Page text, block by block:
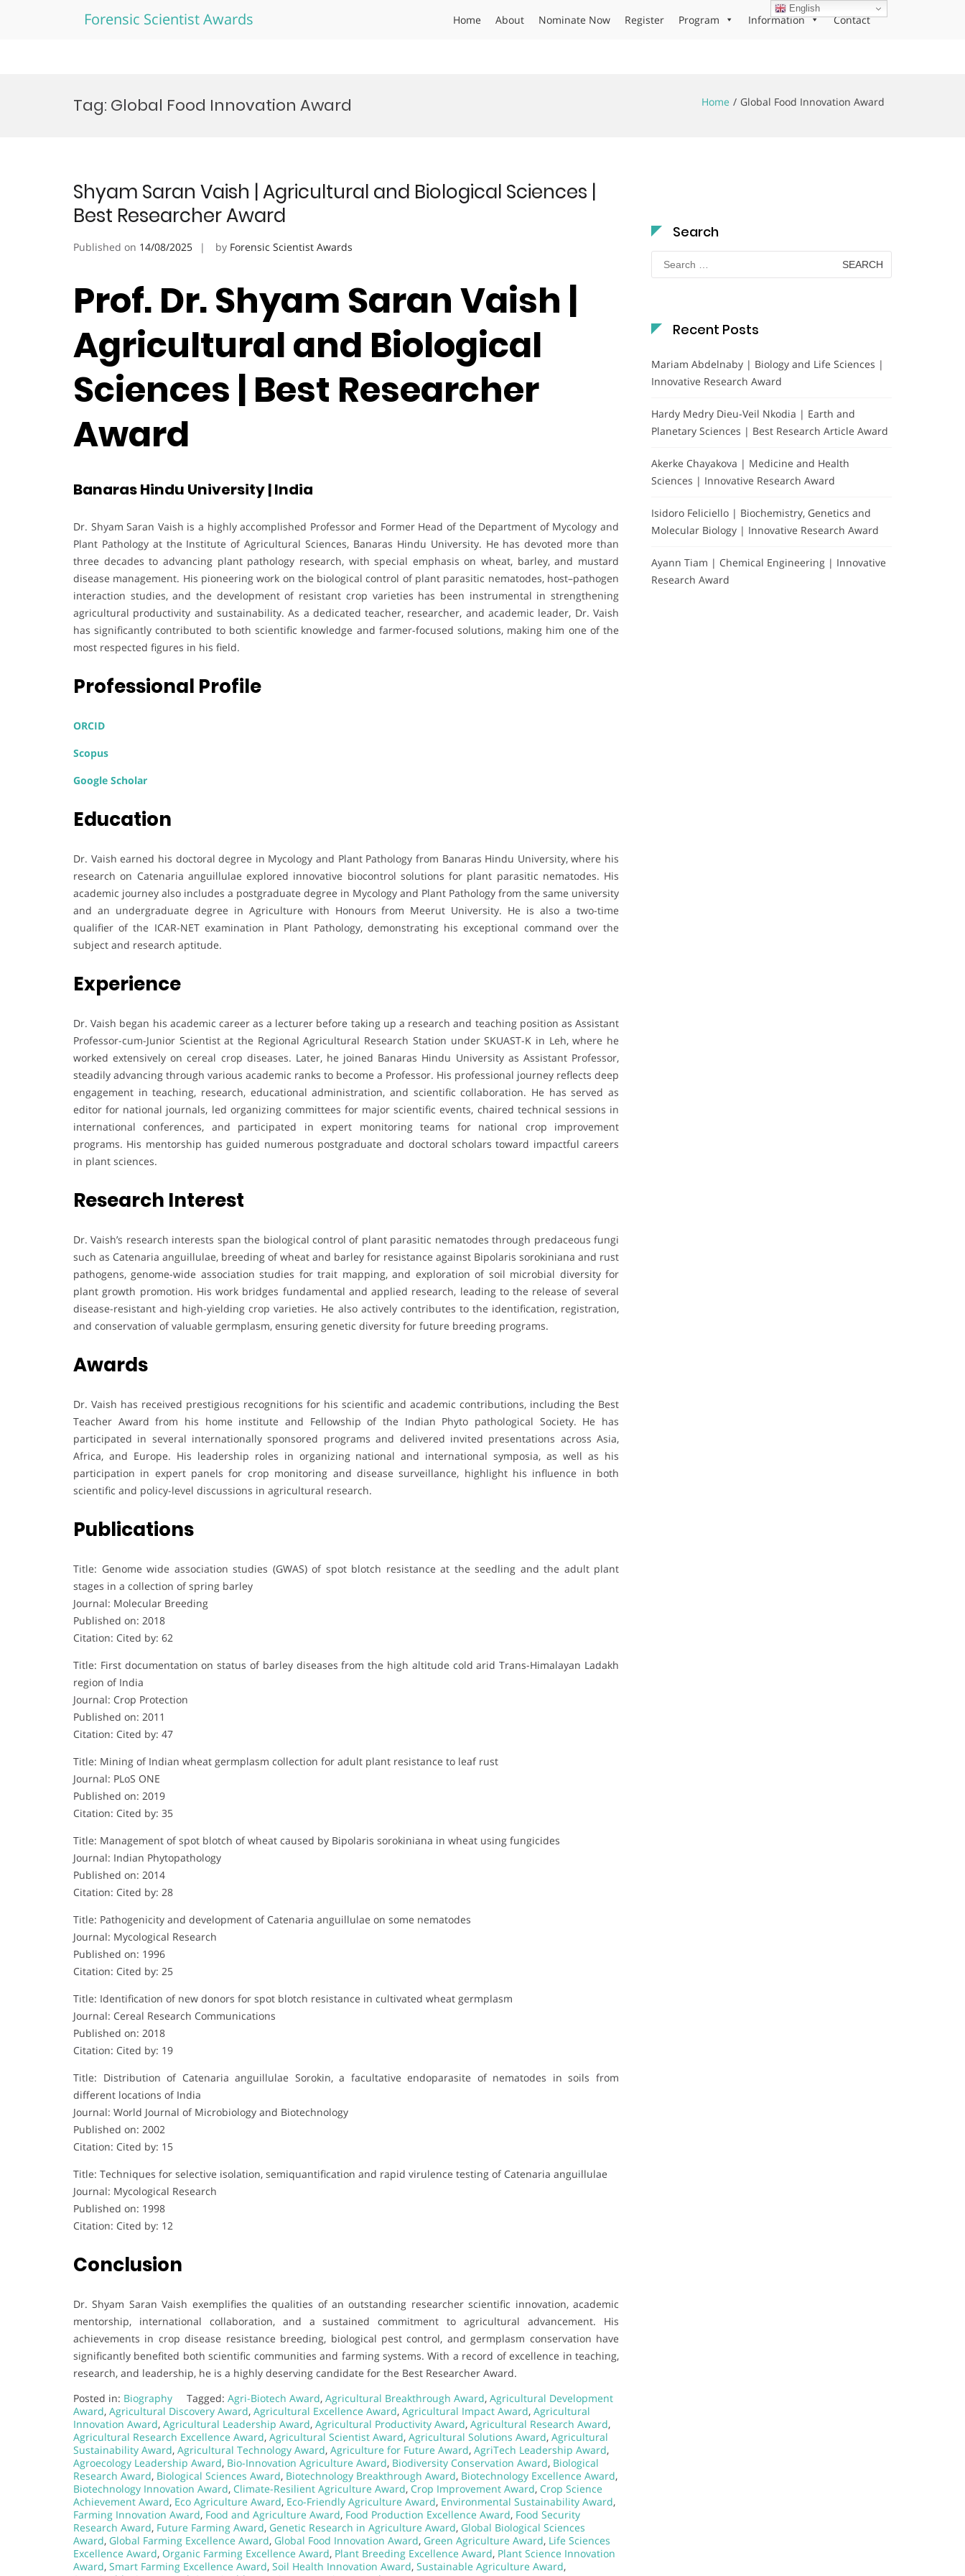
Forensic Scientist Awards Home About Nominate Now Register Program Information Contact
Tag: Global Food Innovation Award Home Global Food Innovation Award
Shyam Saran Vaish | Agricultural and Biological Sciences |
Best Researcher Award
Published on 14/08/2025 by Forensic Scientist Awards
Prof. Dr. Shyam Saran Vaish |
Agricultural and Biological
Sciences | Best Researcher
Award
Banaras Hindu University | India
Dr. Shyam Saran Vaish is a highly accomplished Professor and Former Head of the Department of Mycology and
Plant Pathology at the Institute of Agricultural Sciences, Banaras Hindu University. He has devoted more than
three decades to advancing plant pathology research, with special emphasis on wheat, barley, and mustard
disease management. His pioneering work on the biological control of plant parasitic nematodes, host–pathogen
interaction studies, and the development of resistant crop varieties has been instrumental in strengthening
agricultural productivity and sustainability. As a dedicated teacher, researcher, and academic leader, Dr. Vaish
has significantly contributed to both scientific knowledge and farmer-focused solutions, making him one of the
most respected figures in his field.
Professional Profile
ORCID
Scopus
Google Scholar
Education
Dr. Vaish earned his doctoral degree in Mycology and Plant Pathology from Banaras Hindu University, where his
research on Catenaria anguillulae explored innovative biocontrol solutions for plant parasitic nematodes. His
academic journey also includes a postgraduate degree in Mycology and Plant Pathology from the same university
and an undergraduate degree in Agriculture with Honours from Meerut University. He is also a two-time
qualifier of the ICAR-NET examination in Plant Pathology, demonstrating his exceptional command over the
subject and research aptitude.
Experience
Dr. Vaish began his academic career as a lecturer before taking up a research and teaching position as Assistant
Professor-cum-Junior Scientist at the Regional Agricultural Research Station under SKUAST-K in Leh, where he
worked extensively on cereal crop diseases. Later, he joined Banaras Hindu University as Assistant Professor,
steadily advancing through various academic ranks to become a Professor. His professional journey reflects deep
engagement in teaching, research, educational administration, and scientific collaboration. He has served as
editor for national journals, led organizing committees for major scientific events, chaired technical sessions in
international conferences, and participated in expert monitoring teams for national crop improvement
programs. His mentorship has guided numerous postgraduate and doctoral scholars toward impactful careers
in plant sciences.
Research Interest
Dr. Vaish’s research interests span the biological control of plant parasitic nematodes through predaceous fungi
such as Catenaria anguillulae, breeding of wheat and barley for resistance against Bipolaris sorokiniana and rust
pathogens, genome-wide association studies for trait mapping, and exploration of soil microbial diversity for
plant growth promotion. His work bridges fundamental and applied research, leading to the release of several
disease-resistant and high-yielding crop varieties. He also actively contributes to the identification, registration,
and conservation of valuable germplasm, ensuring genetic diversity for future breeding programs.
Awards
Dr. Vaish has received prestigious recognitions for his scientific and academic contributions, including the Best
Teacher Award from his home institute and Fellowship of the Indian Phyto pathological Society. He has
participated in several internationally sponsored programs and delivered invited presentations across Asia,
Africa, and Europe. His leadership roles in organizing national and international symposia, as well as his
participation in expert panels for crop monitoring and disease surveillance, highlight his influence in both
scientific and policy-level discussions in agricultural research.
Publications
Title: Genome wide association studies (GWAS) of spot blotch resistance at the seedling and the adult plant
stages in a collection of spring barley
Journal: Molecular Breeding
Published on: 2018
Citation: Cited by: 62
Title: First documentation on status of barley diseases from the high altitude cold arid Trans-Himalayan Ladakh
region of India
Journal: Crop Protection
Published on: 2011
Citation: Cited by: 47
Title: Mining of Indian wheat germplasm collection for adult plant resistance to leaf rust
Journal: PLoS ONE
Published on: 2019
Citation: Cited by: 35
Title: Management of spot blotch of wheat caused by Bipolaris sorokiniana in wheat using fungicides
Journal: Indian Phytopathology
Published on: 2014
Citation: Cited by: 28
Title: Pathogenicity and development of Catenaria anguillulae on some nematodes
Journal: Mycological Research
Published on: 1996
Citation: Cited by: 25
Title: Identification of new donors for spot blotch resistance in cultivated wheat germplasm
Journal: Cereal Research Communications
Published on: 2018
Citation: Cited by: 19
Title: Distribution of Catenaria anguillulae Sorokin, a facultative endoparasite of nematodes in soils from
different locations of India
Journal: World Journal of Microbiology and Biotechnology
Published on: 2002
Citation: Cited by: 15
Title: Techniques for selective isolation, semiquantification and rapid virulence testing of Catenaria anguillulae
Journal: Mycological Research
Published on: 1998
Citation: Cited by: 12
Conclusion
Dr. Shyam Saran Vaish exemplifies the qualities of an outstanding researcher scientific innovation, academic
mentorship, international collaboration, and a sustained commitment to agricultural advancement. His
achievements in crop disease resistance breeding, biological pest control, and germplasm conservation have
significantly benefited both scientific communities and farming systems. With a record of excellence in teaching,
research, and leadership, he is a highly deserving candidate for the Best Researcher Award.
Posted in: Biography Tagged: Agri-Biotech Award, Agricultural Breakthrough Award, Agricultural Development
Award, Agricultural Discovery Award, Agricultural Excellence Award, Agricultural Impact Award, Agricultural
Innovation Award, Agricultural Leadership Award, Agricultural Productivity Award, Agricultural Research Award,
Agricultural Research Excellence Award, Agricultural Scientist Award, Agricultural Solutions Award, Agricultural
Sustainability Award, Agricultural Technology Award, Agriculture for Future Award, AgriTech Leadership Award,
Agroecology Leadership Award, Bio-Innovation Agriculture Award, Biodiversity Conservation Award, Biological
Research Award, Biological Sciences Award, Biotechnology Breakthrough Award, Biotechnology Excellence Award,
Biotechnology Innovation Award, Climate-Resilient Agriculture Award, Crop Improvement Award, Crop Science
Achievement Award, Eco Agriculture Award, Eco-Friendly Agriculture Award, Environmental Sustainability Award,
Farming Innovation Award, Food and Agriculture Award, Food Production Excellence Award, Food Security
Research Award, Future Farming Award, Genetic Research in Agriculture Award, Global Biological Sciences
Award, Global Farming Excellence Award, Global Food Innovation Award, Green Agriculture Award, Life Sciences
Excellence Award, Organic Farming Excellence Award, Plant Breeding Excellence Award, Plant Science Innovation
Award, Smart Farming Excellence Award, Soil Health Innovation Award, Sustainable Agriculture Award,
Search
Search
for:
Recent Posts
Mariam Abdelnaby | Biology and Life Sciences |
Innovative Research Award
Hardy Medry Dieu-Veil Nkodia | Earth and
Planetary Sciences | Best Research Article Award
Akerke Chayakova | Medicine and Health
Sciences | Innovative Research Award
Isidoro Feliciello | Biochemistry, Genetics and
Molecular Biology | Innovative Research Award
Ayann Tiam | Chemical Engineering | Innovative
Research Award
English